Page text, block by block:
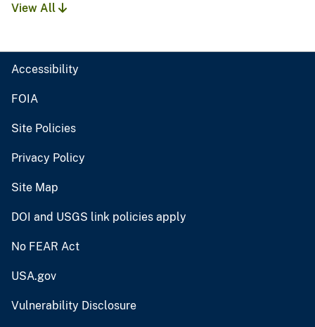
View All
Accessibility
FOIA
Site Policies
Privacy Policy
Site Map
DOI and USGS link policies apply
No FEAR Act
USA.gov
Vulnerability Disclosure